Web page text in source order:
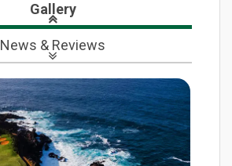
Gallery
News & Reviews